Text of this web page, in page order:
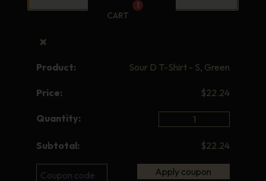
CART
1
×
Sour D T-Shirt - S, Green
$22.24
-
$22.24
Apply coupon